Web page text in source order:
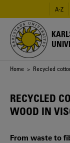
main
content
A-Z
Breadcrumb
Home > Recycled
RECYCLED
WOOD IN
From waste to